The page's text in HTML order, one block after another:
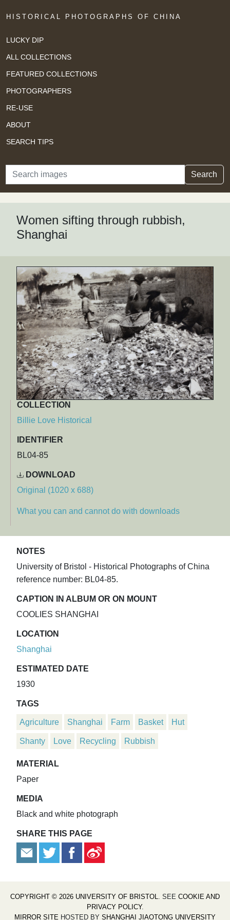
HISTORICAL PHOTOGRAPHS OF CHINA
LUCKY DIP
ALL COLLECTIONS
FEATURED COLLECTIONS
PHOTOGRAPHERS
RE-USE
ABOUT
SEARCH TIPS
Search Search
Women sifting through rubbish,
Shanghai
COLLECTION
Billie Love Historical
IDENTIFIER
BL04-85
DOWNLOAD
Original (1020 x 688)
What you can and cannot do with downloads
NOTES
University of Bristol - Historical Photographs of China
reference number: BL04-85.
CAPTION IN ALBUM OR ON MOUNT
COOLIES SHANGHAI
LOCATION
Shanghai
ESTIMATED DATE
1930
TAGS
Agriculture Shanghai Farm Basket Hut
Shanty Love Recycling Rubbish
MATERIAL
Paper
MEDIA
Black and white photograph
SHARE THIS PAGE
COPYRIGHT © 2026 UNIVERSITY OF BRISTOL. SEE COOKIE AND
PRIVACY POLICY.
MIRROR SITE HOSTED BY SHANGHAI JIAOTONG UNIVERSITY